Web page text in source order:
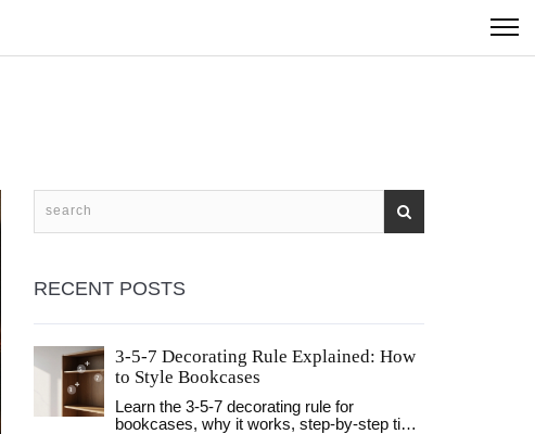
RECENT POSTS
3-5-7 Decorating Rule Explained: How
to Style Bookcases
Learn the 3-5-7 decorating rule for
bookcases, why it works, step‑by‑step tips,